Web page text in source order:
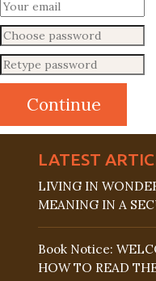
LATEST
LIVING IN
MEANING IN A
Book Notice:
HOW TO READ